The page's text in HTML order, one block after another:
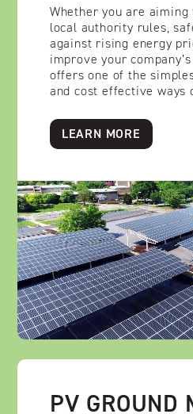
Whether you are
local authority rules,
against rising energy
improve your
offers one of the
and cost effective ways
LEARN MORE
PV GROUND